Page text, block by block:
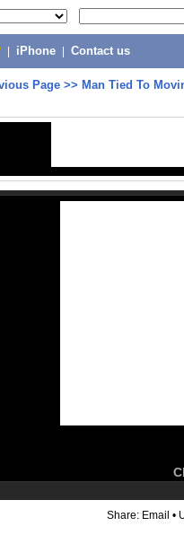
iPhone Contact us
Page >> Man Tied To
Share: Email •